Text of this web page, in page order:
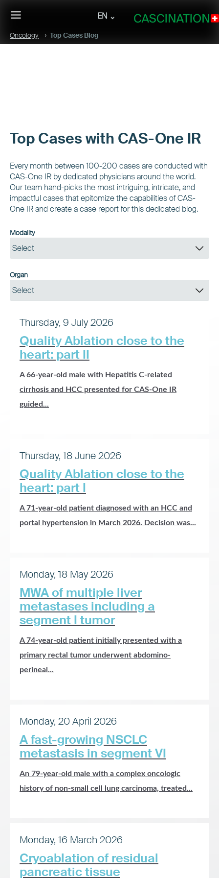
EN
Oncology Top Cases Blog
Top Cases with CAS-One IR
Every month between 100-200 cases are conducted with
CAS-One IR by dedicated physicians around the world.
Our team hand-picks the most intriguing, intricate, and
impactful cases that epitomize the capabilities of CAS-
One IR and create a case report for this dedicated blog.
Modality
Select
Organ
Select
Thursday, 9 July 2026
Quality Ablation close to the
heart: part II
A 66-year-old male with Hepatitis C-related
cirrhosis and HCC presented for CAS-One IR
guided...
Thursday, 18 June 2026
Quality Ablation close to the
heart: part I
A 71-year-old patient diagnosed with an HCC and
portal hypertension in March 2026. Decision was...
Monday, 18 May 2026
MWA of multiple liver
metastases including a
segment I tumor
A 74-year-old patient initially presented with a
primary rectal tumor underwent abdomino-
perineal...
Monday, 20 April 2026
A fast-growing NSCLC
metastasis in segment VI
An 79-year-old male with a complex oncologic
history of non-small cell lung carcinoma, treated...
Monday, 16 March 2026
Cryoablation of residual
pancreatic tissue